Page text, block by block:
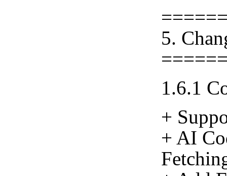
5.
1.6.1
+
+ AI